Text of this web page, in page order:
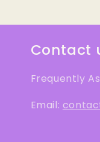
Contact
Frequently
Email: